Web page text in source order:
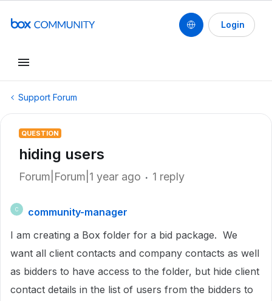
Login
Support Forum
QUESTION
hiding users
Forum|Forum|1 year ago 1 reply
C
community-manager
I am creating a Box folder for a bid package. We
want all client contacts and company contacts as well
as bidders to have access to the folder, but hide client
contact details in the list of users from the bidders to